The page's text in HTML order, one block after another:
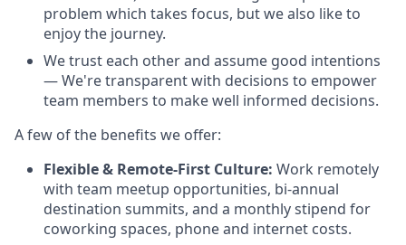
problem which takes focus, but we also like to
enjoy the journey.
We trust each other and assume good intentions
— We're transparent with decisions to empower
team members to make well informed decisions.
A few of the benefits we offer:
Flexible & Remote-First Culture: Work remotely
with team meetup opportunities, bi-annual
destination summits, and a monthly stipend for
coworking spaces, phone and internet costs.